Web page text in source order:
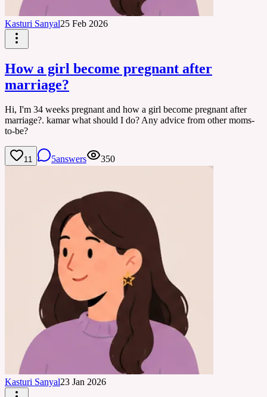
Kasturi Sanyal25 Feb 2026
How a girl become pregnant after
marriage?
Hi, I'm 34 weeks pregnant and how a girl become pregnant after
marriage?. kamar what should I do? Any advice from other moms-
to-be?
11 5answers 350
Kasturi Sanyal23 Jan 2026